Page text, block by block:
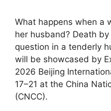
What happens when a
her husband? Death
question in a tenderly
will be showcased by
2026 Beijing
17–21 at the China
(CNCC).